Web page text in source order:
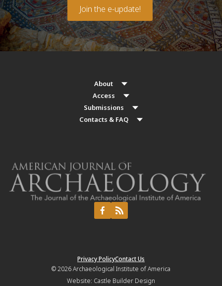
Join the e-update!
About
Access
Submissions
Contacts & FAQ
Privacy PolicyContact Us
© 2026Archaeological Institute of America
Website: Castle Builder Design